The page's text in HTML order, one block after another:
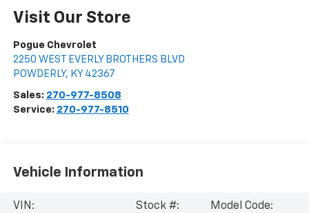
Visit Our Store
Pogue Chevrolet
2250 WEST EVERLY BROTHERS BLVD
POWDERLY, KY 42367
Sales: 270-977-8508
Service: 270-977-8510
Vehicle Information
VIN:
Stock #:
Model Code: